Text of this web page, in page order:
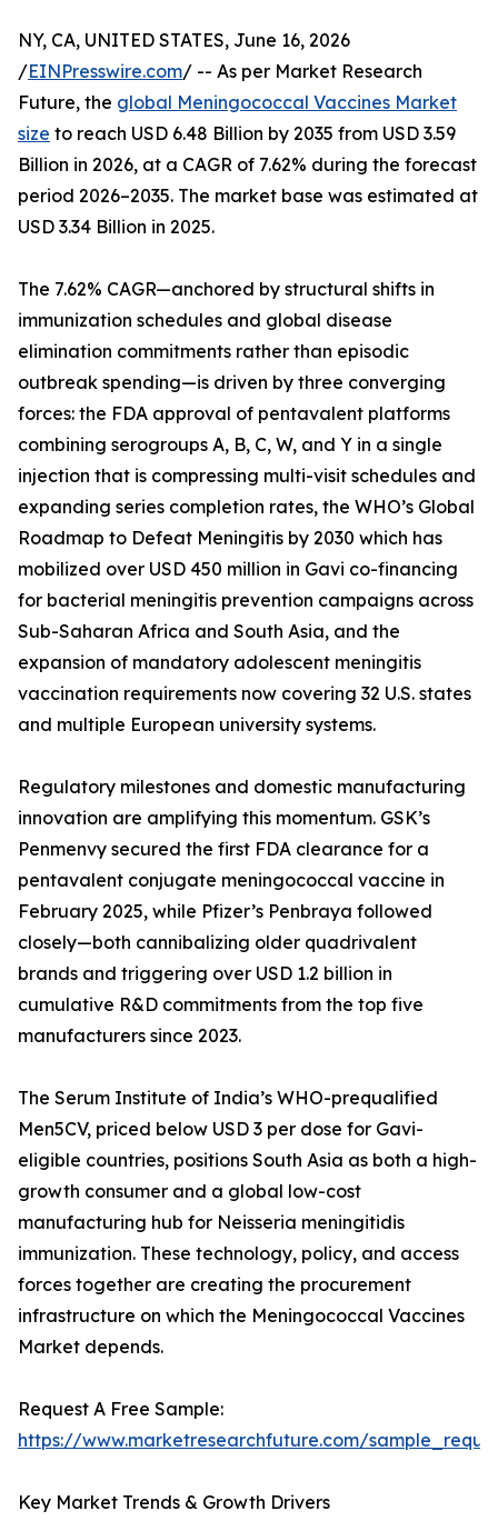
NY, CA, UNITED STATES, June 16, 2026
/EINPresswire.com/ -- As per Market Research
Future, the global Meningococcal Vaccines Market
size to reach USD 6.48 Billion by 2035 from USD 3.59
Billion in 2026, at a CAGR of 7.62% during the forecast
period 2026–2035. The market base was estimated at
USD 3.34 Billion in 2025.
The 7.62% CAGR—anchored by structural shifts in
immunization schedules and global disease
elimination commitments rather than episodic
outbreak spending—is driven by three converging
forces: the FDA approval of pentavalent platforms
combining serogroups A, B, C, W, and Y in a single
injection that is compressing multi-visit schedules and
expanding series completion rates, the WHO’s Global
Roadmap to Defeat Meningitis by 2030 which has
mobilized over USD 450 million in Gavi co-financing
for bacterial meningitis prevention campaigns across
Sub-Saharan Africa and South Asia, and the
expansion of mandatory adolescent meningitis
vaccination requirements now covering 32 U.S. states
and multiple European university systems.
Regulatory milestones and domestic manufacturing
innovation are amplifying this momentum. GSK’s
Penmenvy secured the first FDA clearance for a
pentavalent conjugate meningococcal vaccine in
February 2025, while Pfizer’s Penbraya followed
closely—both cannibalizing older quadrivalent
brands and triggering over USD 1.2 billion in
cumulative R&D commitments from the top five
manufacturers since 2023.
The Serum Institute of India’s WHO-prequalified
Men5CV, priced below USD 3 per dose for Gavi-
eligible countries, positions South Asia as both a high-
growth consumer and a global low-cost
manufacturing hub for Neisseria meningitidis
immunization. These technology, policy, and access
forces together are creating the procurement
infrastructure on which the Meningococcal Vaccines
Market depends.
Request A Free Sample:
https://www.marketresearchfuture.com/
Key Market Trends & Growth Drivers